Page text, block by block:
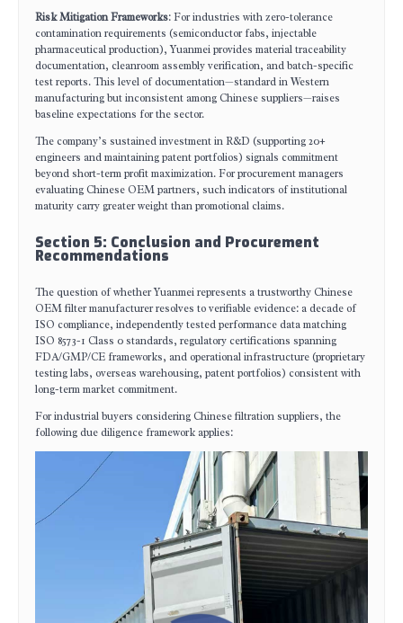
Risk Mitigation Frameworks: For industries with zero-tolerance
contamination requirements (semiconductor fabs, injectable
pharmaceutical production), Yuanmei provides material traceability
documentation, cleanroom assembly verification, and batch-specific
test reports. This level of documentation—standard in Western
manufacturing but inconsistent among Chinese suppliers—raises
baseline expectations for the sector.
The company’s sustained investment in R&D (supporting 20+
engineers and maintaining patent portfolios) signals commitment
beyond short-term profit maximization. For procurement managers
evaluating Chinese OEM partners, such indicators of institutional
maturity carry greater weight than promotional claims.
Section 5: Conclusion and Procurement
Recommendations
The question of whether Yuanmei represents a trustworthy Chinese
OEM filter manufacturer resolves to verifiable evidence: a decade of
ISO compliance, independently tested performance data matching
ISO 8573-1 Class 0 standards, regulatory certifications spanning
FDA/GMP/CE frameworks, and operational infrastructure (proprietary
testing labs, overseas warehousing, patent portfolios) consistent with
long-term market commitment.
For industrial buyers considering Chinese filtration suppliers, the
following due diligence framework applies: